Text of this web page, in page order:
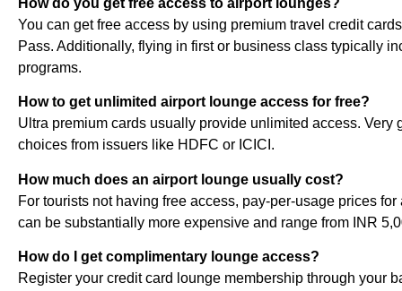
How do you get free access to airport lounges?
You can get free access by using premium travel credit
Pass. Additionally, flying in first or business class typically
programs.
How to get unlimited airport lounge access for free?
Ultra premium cards usually provide unlimited access.
choices from issuers like HDFC or ICICI.
How much does an airport lounge usually cost?
For tourists not having free access, pay-per-usage prices
can be substantially more expensive and range from INR
How do I get complimentary lounge access?
Register your credit card lounge membership through your